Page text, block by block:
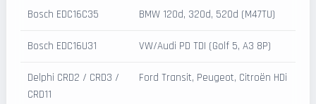
Bosch EDC16C35 BMW 120d, 320d, 520d (M47TU)
Bosch EDC16U31 VW/Audi PD TDI (Golf 5, A3 8P)
Delphi CRD2 / CRD3 /
CRD11
Ford Transit, Peugeot, Citroën HDi